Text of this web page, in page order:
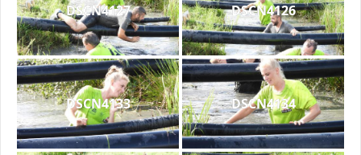
DSCN4127 DSCN4126
DSCN4133 DSCN4134